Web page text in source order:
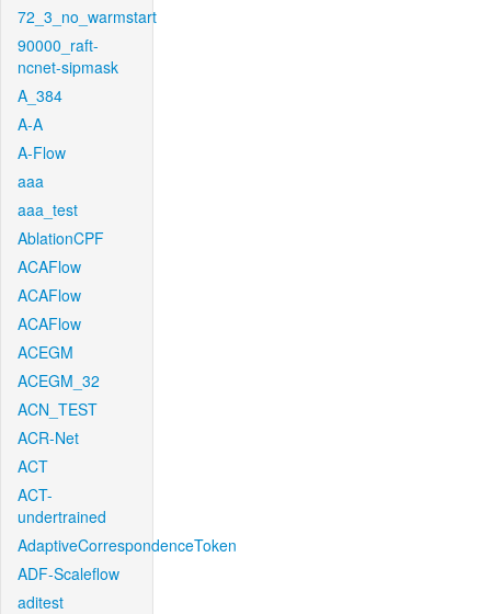
72_3_no_warmstart
90000_raft-
ncnet-sipmask
A_384
A-A
A-Flow
aaa
aaa_test
AblationCPF
ACAFlow
ACAFlow
ACAFlow
ACEGM
ACEGM_32
ACN_TEST
ACR-Net
ACT
ACT-
undertrained
AdaptiveCorrespondenceToken
ADF-Scaleflow
aditest